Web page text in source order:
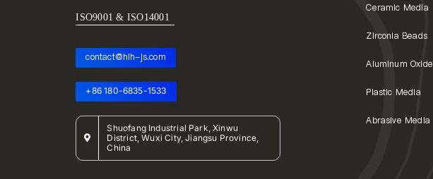
ISO9001 & ISO14001
contact@hlh-js.com
+86 180-6835-1533
Shuofang Industrial Park, Xinwu
District, Wuxi City, Jiangsu Province,
China
Ceramic Media
Zirconia Beads
Aluminum Oxide
Plastic Media
Abrasive Media